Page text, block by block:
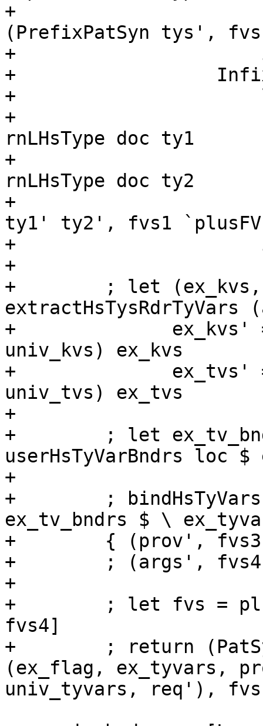
+
(PrefixPatSyn tys',
+                      in
+
+                      let
+
rnLHsType doc ty1
+
rnLHsType doc ty2
+
ty1' ty2', fvs1
+                      in
+
+        ; let (ex_kvs,
extractHsTysRdrTyVars
+              ex_kvs'
univ_kvs) ex_kvs
+              ex_tvs'
univ_tvs) ex_tvs
+
+        ; let
userHsTyVarBndrs loc
+
+        ; bindHsTyVars
ex_tv_bndrs $ \
+        { (prov', fvs3)
+        ; (args', fvs4)
+
+        ; let fvs =
fvs4]
+        ; return
(ex_flag, ex_tyvars,
univ_tyvars, req'),